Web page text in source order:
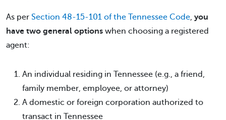
As per Section 48-15-101 of the Tennessee Code, you
have two general options when choosing a registered
agent:
An individual residing in Tennessee (e.g., a friend,
family member, employee, or attorney)
A domestic or foreign corporation authorized to
transact in Tennessee